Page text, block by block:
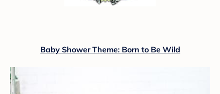
Baby Shower Theme: Born to Be Wild